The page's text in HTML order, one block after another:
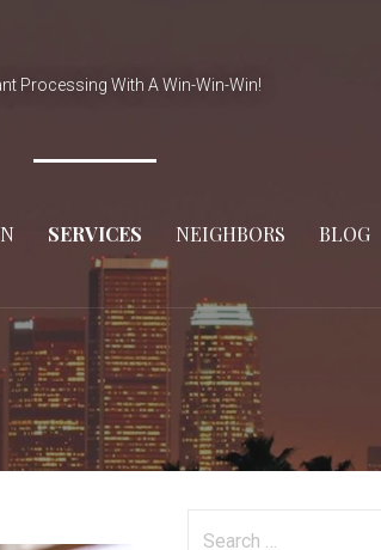
Processing With A Win-Win-Win!
SERVICES NEIGHBORS BLOG